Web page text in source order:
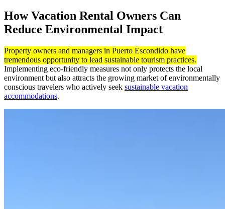
How Vacation Rental Owners Can
Reduce Environmental Impact
Property owners and managers in Puerto Escondido have
tremendous opportunity to lead sustainable tourism practices.
Implementing eco-friendly measures not only protects the local
environment but also attracts the growing market of environmentally
conscious travelers who actively seek sustainable vacation
accommodations.